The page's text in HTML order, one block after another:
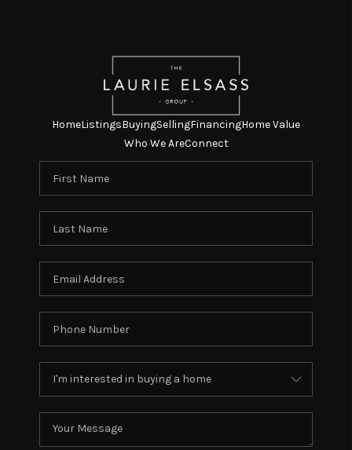
HomeListingsBuyingSellingFinancingHome Value
Who We AreConnect